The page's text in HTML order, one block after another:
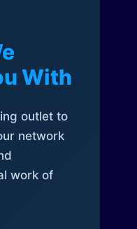
With
outlet to
network
work of